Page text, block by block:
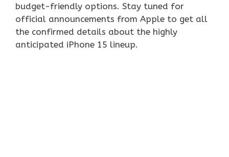
budget-friendly options. Stay tuned for
official announcements from Apple to get all
the confirmed details about the highly
anticipated iPhone 15 lineup.